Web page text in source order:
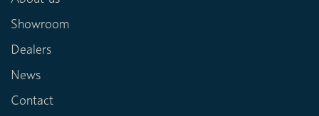
Showroom
Dealers
News
Contact